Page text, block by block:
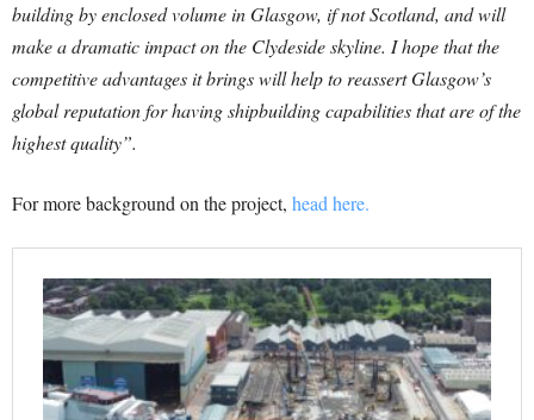
building by enclosed volume in Glasgow, if not Scotland, and will
make a dramatic impact on the Clydeside skyline. I hope that the
competitive advantages it brings will help to reassert Glasgow’s
global reputation for having shipbuilding capabilities that are of the
highest quality”.
For more background on the project, head here.